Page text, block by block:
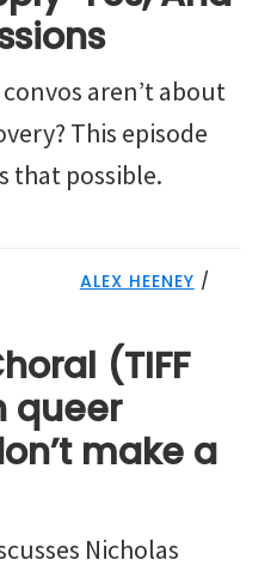
aren’t about
This episode
that possible.
ALEX HEENEY /
(TIFF
queer
make a
Nicholas